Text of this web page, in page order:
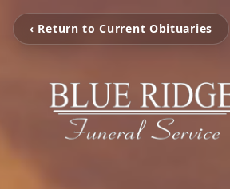
‹ Return to Current Obituaries